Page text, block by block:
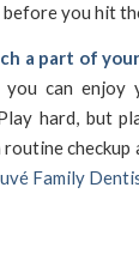
you hit
a part of
can
hard, but
checkup
Family